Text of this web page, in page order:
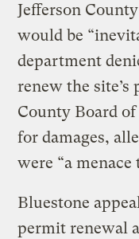
Jefferson
would be
department
renew the site’s
County Board
for damages,
were “a
Bluestone
permit renewal